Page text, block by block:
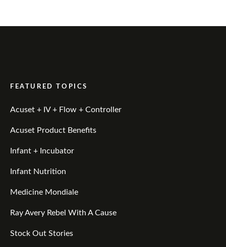
FEATURED TOPICS
Acuset + IV + Flow + Controller
Acuset Product Benefits
Infant + Incubator
Infant Nutrition
Medicine Mondiale
Ray Avery Rebel With A Cause
Stock Out Stories